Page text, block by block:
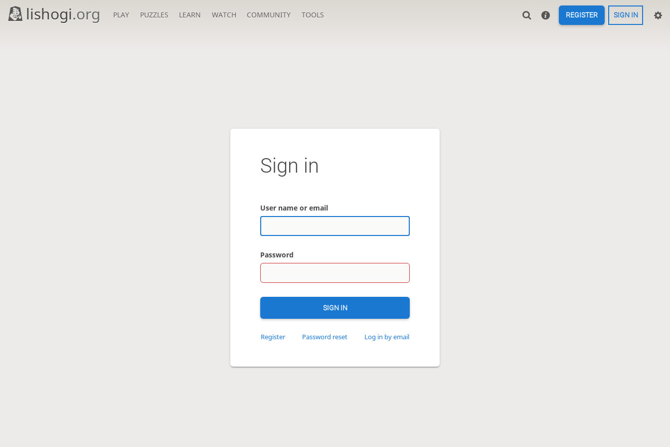
lishogi.org PLAY PUZZLES LEARN WATCH COMMUNITY TOOLS REGISTER SIGN IN
Sign in
User name or email
Password
SIGN IN
Register Password reset Log in by email